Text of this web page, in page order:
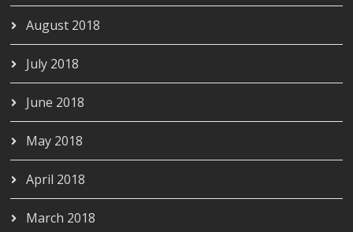
August 2018
July 2018
June 2018
May 2018
April 2018
March 2018